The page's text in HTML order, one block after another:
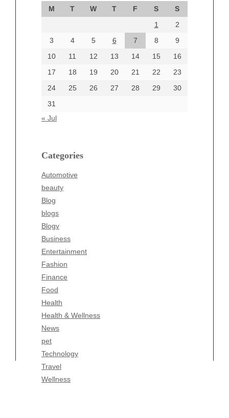
M T W T F S
S
1
2
3
4 5 6 7 8
9
10
11 12 13 14 15
16
17
18 19 20 21 22
23
24
25 26 27 28 29
30
31
« Jul
Categories
Automotive
beauty
Blog
blogs
Blogv
Business
Entertainment
Fashion
Finance
Food
Health
Health & Wellness
News
pet
Technology
Travel
Wellness
August 2024
June 2024
Categories
beauty
Business
Entertainment
Fashion
Finance
Food
Health
Health & Wellness
News
pet
Technology
Travel
Wellness